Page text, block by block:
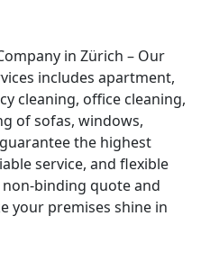
in Zürich – Our
includes apartment,
cleaning, office cleaning,
of sofas, windows,
the highest
service, and flexible
binding quote and
your premises shine in